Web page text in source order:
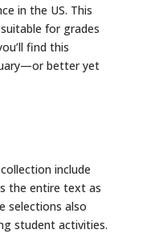
in the US. This
for grades
find this
better yet
include
the entire text as
selections also
student activities.